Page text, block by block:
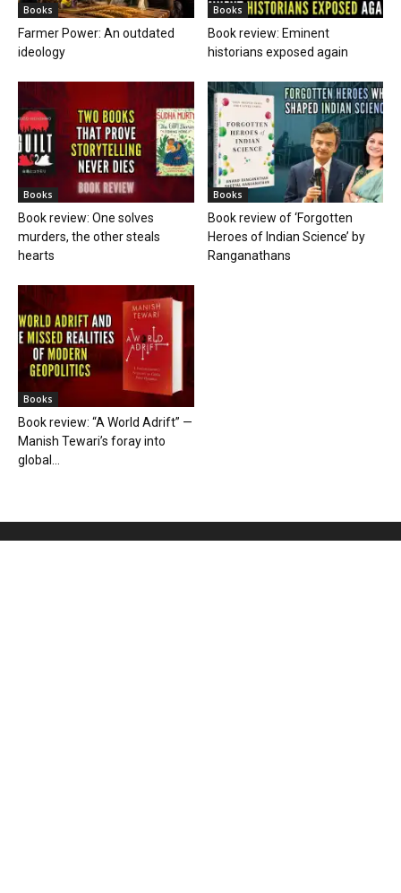
Books
Farmer Power: An outdated
ideology
Books
Book review: Eminent
historians exposed again
Books
Book review: One solves
murders, the other steals
hearts
Books
Book review of ‘Forgotten
Heroes of Indian Science’ by
Ranganathans
Books
Book review: “A World Adrift” —
Manish Tewari’s foray into
global...